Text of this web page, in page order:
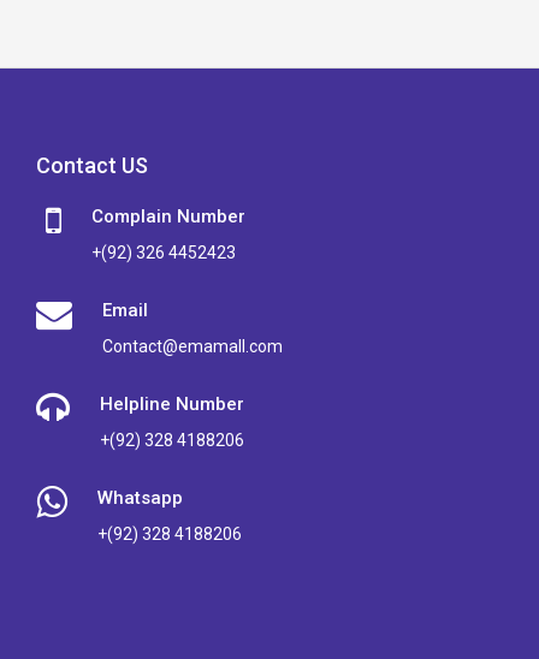
Contact US
Complain Number
+(92) 326 4452423
Email
Contact@emamall.com
Helpline Number
+(92) 328 4188206
Whatsapp
+(92) 328 4188206